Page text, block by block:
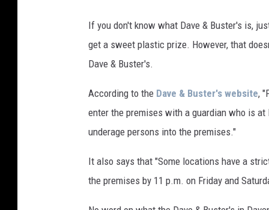
r
D
a
e
&
B
u
s
If you don't know what Dave & Buster's is,
get a sweet plastic prize. However, that
Dave & Buster's.
According to the Dave & Buster's website,
enter the premises with a guardian who is
underage persons into the premises."
It also says that "Some locations have a
the premises by 11 p.m. on Friday and